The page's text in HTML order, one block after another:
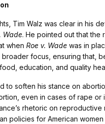
Tim Walz was clear in his
Wade. He pointed out that the
when Roe v. Wade was in
focus, ensuring that,
education, and quality
to soften his stance on
even in cases of rape or
rhetoric on
policies for American women